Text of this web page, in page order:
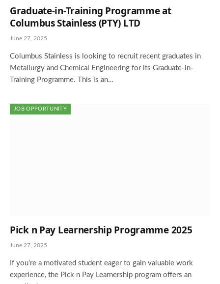
Graduate-in-Training Programme at
Columbus Stainless (PTY) LTD
June 27, 2025
Columbus Stainless is looking to recruit recent graduates in
Metallurgy and Chemical Engineering for its Graduate-in-
Training Programme. This is an…
JOB OPPORTUNITY
Pick n Pay Learnership Programme 2025
June 27, 2025
If you’re a motivated student eager to gain valuable work
experience, the Pick n Pay Learnership program offers an